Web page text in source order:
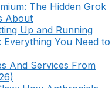
The Hidden Grok
About
Up and Running
You Need to
And Services From